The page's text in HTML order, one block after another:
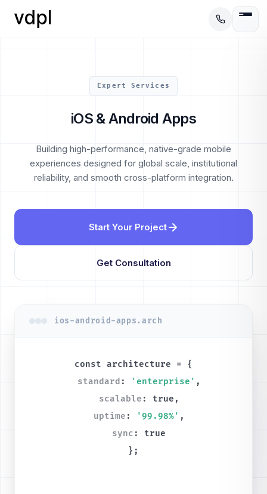
Expert Services
iOS & Android Apps
Building high-performance, native-grade mobile
experiences designed for global scale, institutional
reliability, and smooth cross-platform integration.
Start Your Project
Get Consultation
ios-android-apps.arch
const architecture = {
standard : 'enterprise' ,
scalable : true ,
uptime : '99.98%' ,
sync : true
};